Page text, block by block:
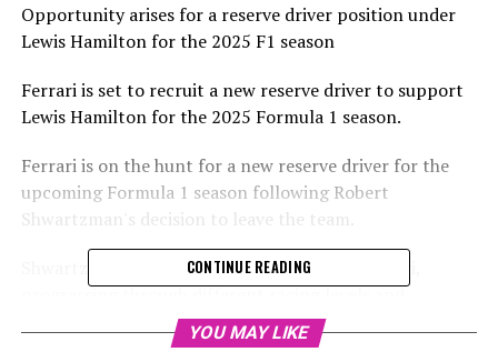
Opportunity arises for a reserve driver position under
Lewis Hamilton for the 2025 F1 season
Ferrari is set to recruit a new reserve driver to support
Lewis Hamilton for the 2025 Formula 1 season.
Ferrari is on the hunt for a new reserve driver for the
upcoming Formula 1 season following Robert
Shwartzman's decision to leave the team.
Shwartzman had spent several years with Ferrari,
progressing through different racing levels and
ultimately securing second place behind Oscar Piastri in
the FIA Formula 2 championship.
CONTINUE READING
YOU MAY LIKE